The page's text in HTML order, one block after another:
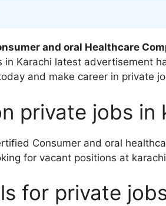
and oral Healthcare
in Karachi latest advertisement
and make career in private
private jobs in
Consumer and oral
for vacant positions at
for private